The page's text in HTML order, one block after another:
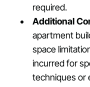
required.
Additional
apartment
space
incurred for
techniques or